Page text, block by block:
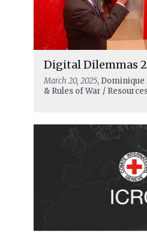
Digital Dilemmas
March 20, 2025,
& Rules of War /